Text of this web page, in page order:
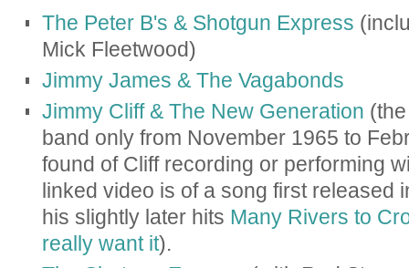
The Peter B's & Shotgun Express
Mick Fleetwood)
Jimmy James & The Vagabonds
Jimmy Cliff & The New Generation
band only from November 1965 to
found of Cliff recording or performing
linked video is of a song first released
his slightly later hits Many Rivers to
really want it).